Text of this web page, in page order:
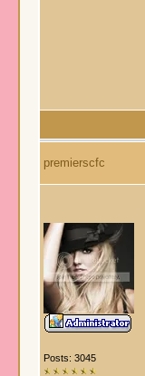
premierscfc
Posts: 3045